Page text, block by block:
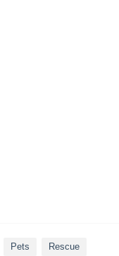
Pets Rescue